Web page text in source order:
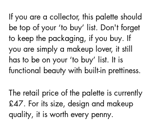
If you are a collector, this palette should
be top of your ‘to buy’ list. Don't forget
to keep the packaging, if you buy. If
you are simply a makeup lover, it still
has to be on your ‘to buy’ list. It is
functional beauty with built-in prettiness.
The retail price of the palette is currently
£47. For its size, design and makeup
quality, it is worth every penny.